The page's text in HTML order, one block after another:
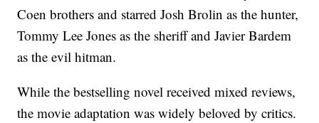
Coen brothers and starred Josh Brolin as the hunter,
Tommy Lee Jones as the sheriff and Javier Bardem
as the evil hitman.
While the bestselling novel received mixed reviews,
the movie adaptation was widely beloved by critics.